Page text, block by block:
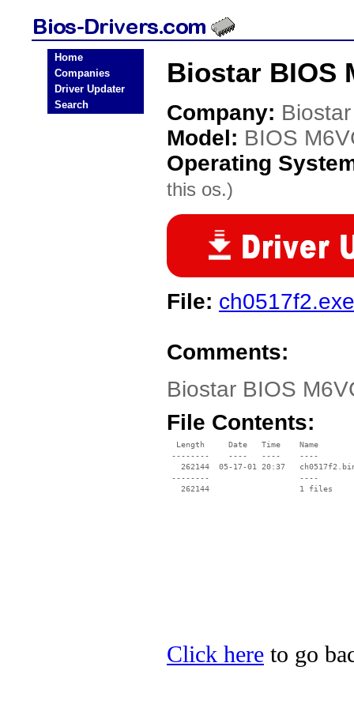
Home
Companies
Driver Updater
Search
Biostar BIOS
Company: Biostar
Model: BIOS
Operating
this os.)
File: ch0517f2.exe
Comments:
Biostar BIOS
File Contents:
  Length     Date   Time    Name
--------    ----   ----    ----
262144  05-17-01 20:37
--------                   ----
Click here to go